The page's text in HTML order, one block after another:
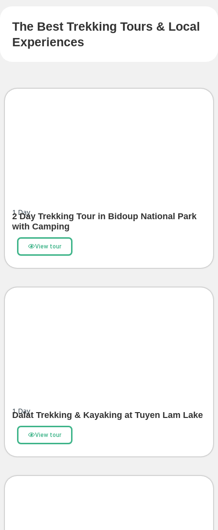
The Best Trekking Tours & Local
Experiences
1 Day
2 Day Trekking Tour in Bidoup National Park
with Camping
View tour
1Day
Dalat Trekking & Kayaking at Tuyen Lam Lake
View tour